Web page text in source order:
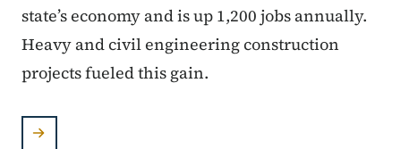
state’s economy and is up 1,200 jobs annually.
Heavy and civil engineering construction
projects fueled this gain.